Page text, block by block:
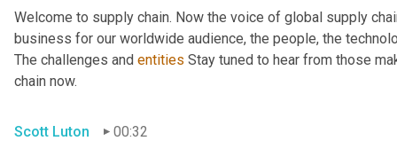
Welcome to supply chain. Now the voice of global supply
business for our worldwide audience, the people, the
The challenges and entities Stay tuned to hear from those
chain now.
Scott Luton
00:32